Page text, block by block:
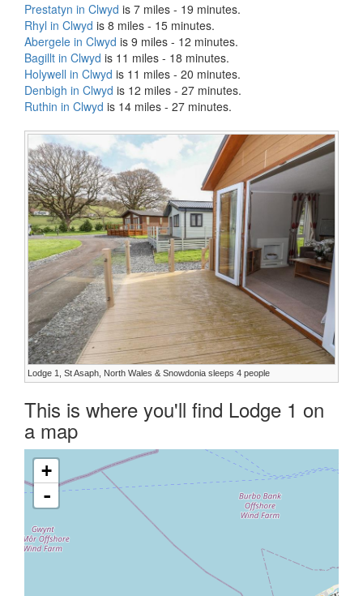
Prestatyn in Clwyd is 7 miles - 19 minutes.
Rhyl in Clwyd is 8 miles - 15 minutes.
Abergele in Clwyd is 9 miles - 12 minutes.
Bagillt in Clwyd is 11 miles - 18 minutes.
Holywell in Clwyd is 11 miles - 20 minutes.
Denbigh in Clwyd is 12 miles - 27 minutes.
Ruthin in Clwyd is 14 miles - 27 minutes.
Lodge 1, St Asaph, North Wales & Snowdonia sleeps 4 people
This is where you'll find Lodge 1 on
a map
+
-